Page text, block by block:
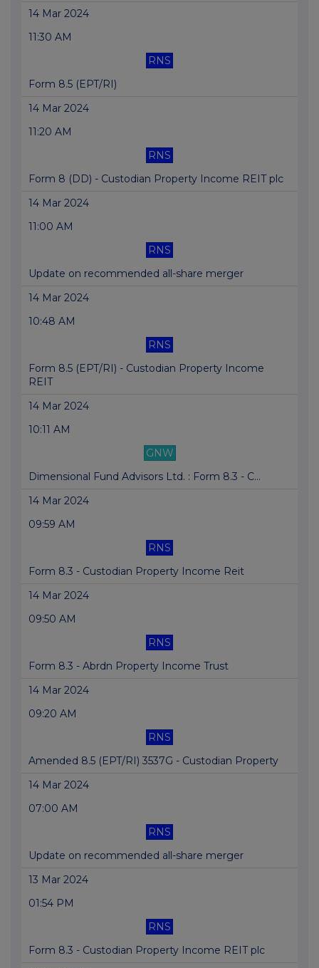
14 Mar 2024
11:30 AM
RNS
Form 8.5 (EPT/RI)
14 Mar 2024
11:20 AM
RNS
Form 8 (DD) - Custodian Property Income REIT plc
14 Mar 2024
11:00 AM
RNS
Update on recommended all-share merger
14 Mar 2024
10:48 AM
RNS
Form 8.5 (EPT/RI) - Custodian Property Income
REIT
14 Mar 2024
10:11 AM
GNW
Dimensional Fund Advisors Ltd. : Form 8.3 - C...
14 Mar 2024
09:59 AM
RNS
Form 8.3 - Custodian Property Income Reit
14 Mar 2024
09:50 AM
RNS
Form 8.3 - Abrdn Property Income Trust
14 Mar 2024
09:20 AM
RNS
Amended 8.5 (EPT/RI) 3537G - Custodian Property
14 Mar 2024
07:00 AM
RNS
Update on recommended all-share merger
13 Mar 2024
01:54 PM
RNS
Form 8.3 - Custodian Property Income REIT plc